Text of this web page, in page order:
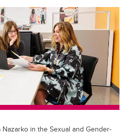
k
e
dI
n
ail
in the Sexual and Gender-